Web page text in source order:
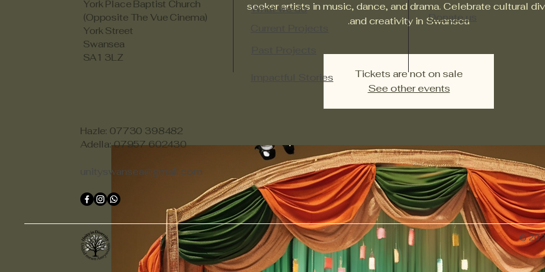
seeker artists in music, dance, and drama. Celebrate cultural
and creativity in Swansea.
Tickets are not on sale
See other events
York Place Baptist Church
(Opposite The Vue Cinema)
York Street
Swansea
SA1 3LZ
What we do
Impactful Stories
Donate us
Hazle: 07730 398482
Adella: 07957 602430
unityswansea@gmail.com
©